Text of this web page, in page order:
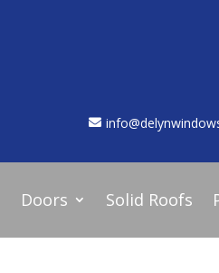
Doors Solid Roofs